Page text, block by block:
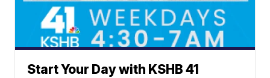
Start Your Day with KSHB 41